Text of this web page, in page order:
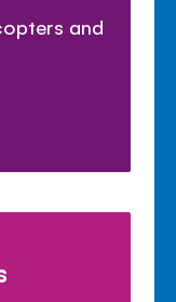
and